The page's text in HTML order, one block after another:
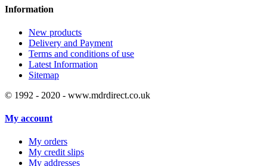
Information
New products
Delivery and Payment
Terms and conditions of use
Latest Information
Sitemap
© 1992 - 2020 - www.mdrdirect.co.uk
My account
My orders
My credit slips
My addresses